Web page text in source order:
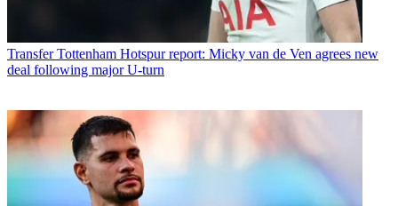
Transfer Tottenham Hotspur report: Micky van de Ven agrees new
deal following major U-turn